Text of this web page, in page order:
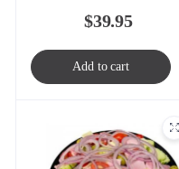
$39.95
Add to cart